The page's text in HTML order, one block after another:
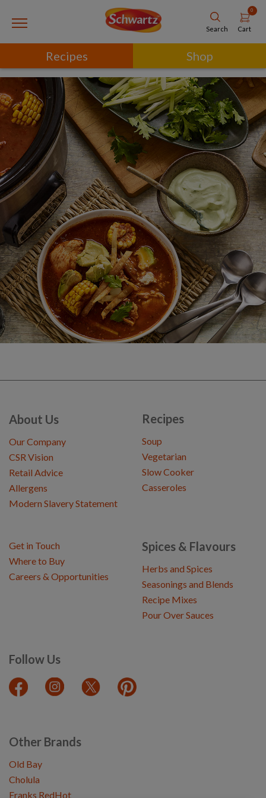
Search
0
Cart
Recipes Shop
About Us
Our Company
CSR Vision
Retail Advice
Allergens
Modern Slavery Statement
Recipes
Soup
Vegetarian
Slow Cooker
Casseroles
Spices & Flavours
Herbs and Spices
Seasonings and Blends
Recipe Mixes
Pour Over Sauces
Follow Us
Get in Touch
Where to Buy
Careers & Opportunities
Other Brands
Old Bay
Cholula
Franks RedHot